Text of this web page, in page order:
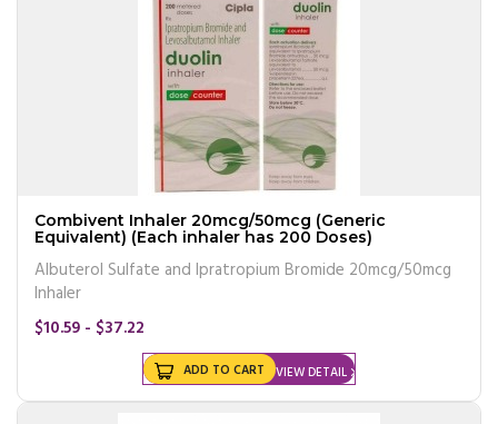
Combivent Inhaler 20mcg/50mcg (Generic
Equivalent) (Each inhaler has 200 Doses)
Albuterol Sulfate and Ipratropium Bromide 20mcg/50mcg
Inhaler
$10.59 - $37.22
VIEW DETAIL
ADD TO CART